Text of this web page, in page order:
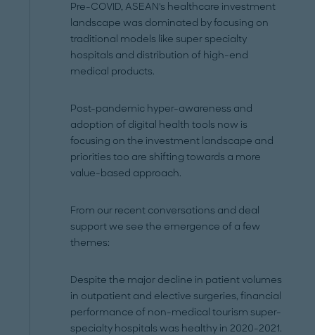
Pre-COVID, ASEAN's healthcare investment
landscape was dominated by focusing on
traditional models like super specialty
hospitals and distribution of high-end
medical products.
Post-pandemic hyper-awareness and
adoption of digital health tools now is
focusing on the investment landscape and
priorities too are shifting towards a more
value-based approach.
From our recent conversations and deal
support we see the emergence of a few
themes:
Despite the major decline in patient volumes
in outpatient and elective surgeries, financial
performance of non-medical tourism super-
specialty hospitals was healthy in 2020-2021.